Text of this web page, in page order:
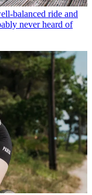
balanced ride and
never heard of